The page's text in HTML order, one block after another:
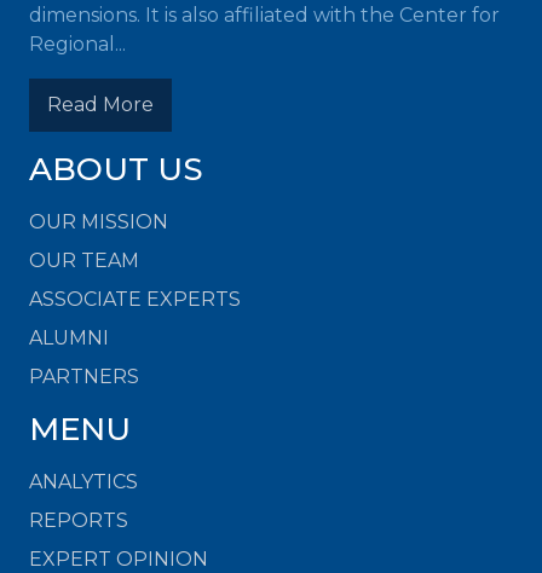
dimensions. It is also affiliated with the Center for
Regional...
Read More
ABOUT US
OUR MISSION
OUR TEAM
ASSOCIATE EXPERTS
ALUMNI
PARTNERS
MENU
ANALYTICS
REPORTS
EXPERT OPINION